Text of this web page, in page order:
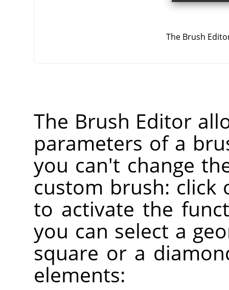
The Brush
The Brush Editor
parameters of a
you can't change
custom brush:
to activate the
you can select a
square or a
elements: